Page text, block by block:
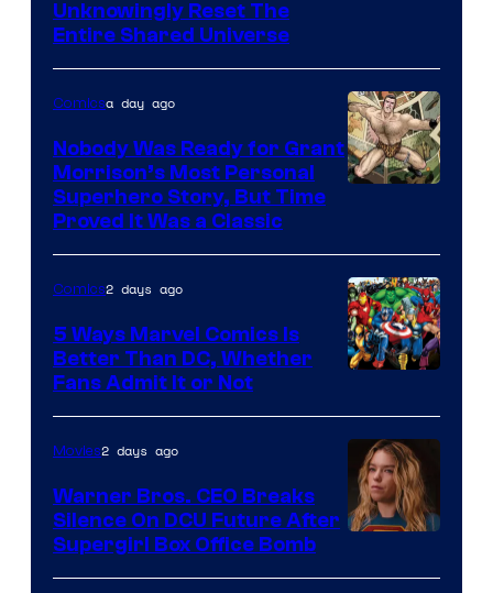
Bros.
Pictures
Unknowingly Reset The
Entire Shared Universe
of
DC
Comics/Vertigo
Comicsa day ago
Nobody Was Ready for Grant
Morrison’s Most Personal
Superhero Story, But Time
Proved It Was a Classic
Courtesy
of
Marvel
Comics
Comics2 days ago
5 Ways Marvel Comics Is
Better Than DC, Whether
Fans Admit It or Not
Movies2 days ago
Warner Bros. CEO Breaks
Silence On DCU Future After
Supergirl Box Office Bomb